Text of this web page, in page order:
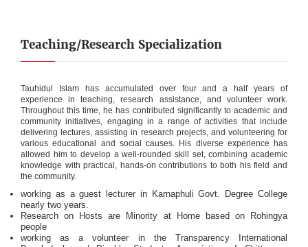
Teaching/Research Specialization
Tauhidul Islam has accumulated over four and a half years of
experience in teaching, research assistance, and volunteer work.
Throughout this time, he has contributed significantly to academic and
community initiatives, engaging in a range of activities that include
delivering lectures, assisting in research projects, and volunteering for
various educational and social causes. His diverse experience has
allowed him to develop a well-rounded skill set, combining academic
knowledge with practical, hands-on contributions to both his field and
the community.
working as a guest lecturer in Karnaphuli Govt. Degree College
nearly two years.
Research on Hosts are Minority at Home based on Rohingya
people
working as a volunteer in the Transparency International